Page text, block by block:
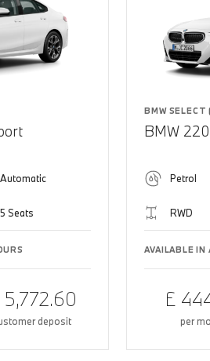
Automatic
5 Seats
5,772.60
deposit
BMW SELECT
BMW
Petrol
RWD
AVAILABLE IN
£
per